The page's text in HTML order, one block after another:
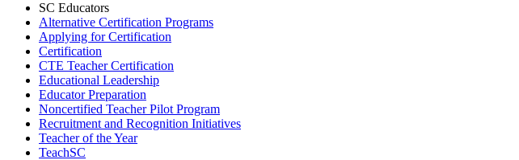
SC Educators
Alternative Certification Programs
Applying for Certification
Certification
CTE Teacher Certification
Educational Leadership
Educator Preparation
Noncertified Teacher Pilot Program
Recruitment and Recognition Initiatives
Teacher of the Year
TeachSC